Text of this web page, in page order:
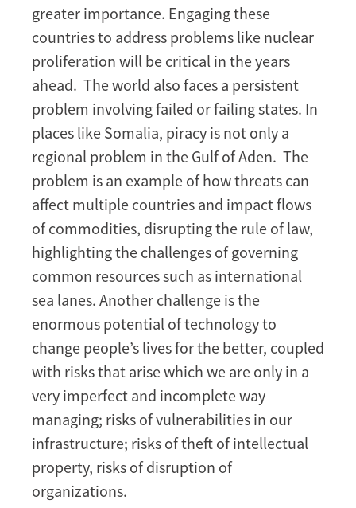
greater importance. Engaging these
countries to address problems like nuclear
proliferation will be critical in the years
ahead. The world also faces a persistent
problem involving failed or failing states. In
places like Somalia, piracy is not only a
regional problem in the Gulf of Aden. The
problem is an example of how threats can
affect multiple countries and impact flows
of commodities, disrupting the rule of law,
highlighting the challenges of governing
common resources such as international
sea lanes. Another challenge is the
enormous potential of technology to
change people’s lives for the better, coupled
with risks that arise which we are only in a
very imperfect and incomplete way
managing; risks of vulnerabilities in our
infrastructure; risks of theft of intellectual
property, risks of disruption of
organizations.